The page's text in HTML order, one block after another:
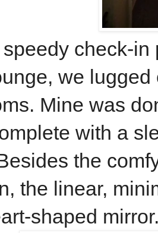
check-
we
Mine was
with a
the
the linear,
shaped